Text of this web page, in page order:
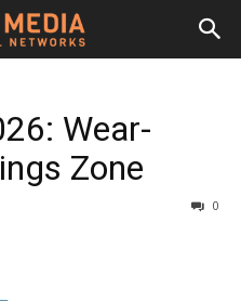
Wear-
Zone
0